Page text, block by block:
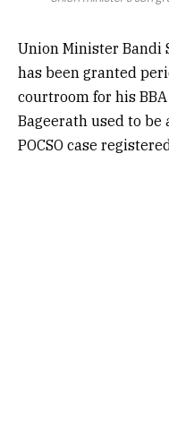
Union Minister Bandi
has been granted
courtroom for his
Bageerath used to
POCSO case